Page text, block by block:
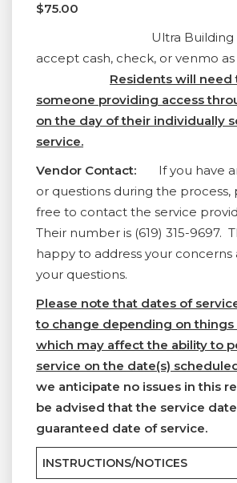
$75.00
Ultra Building
accept cash, check, or venmo
Residents will need
someone providing access
on the day of their individually
service.
Vendor Contact: If you have
or questions during the process,
free to contact the service
Their number is (619) 315-9697.
happy to address your concerns
your questions.
Please note that dates of
to change depending on
which may affect the ability to
service on the date(s)
we anticipate no issues in this
be advised that the service
guaranteed date of service.
INSTRUCTIONS/NOTICES